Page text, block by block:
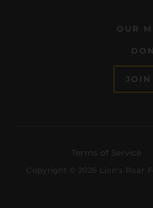
OUR
JOIN
Terms of Service
Copyright © 2026 Lion’s Roar